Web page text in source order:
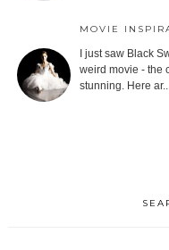
MOVIE
I just saw Black
weird movie - the
stunning. Here